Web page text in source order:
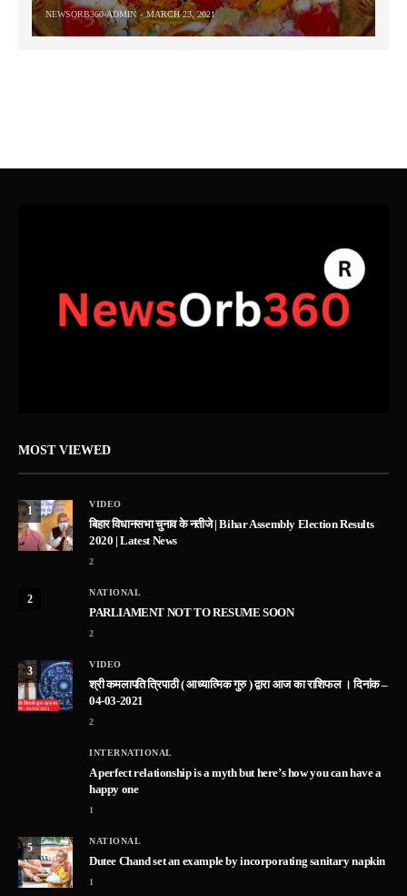
NEWSORB360-ADMIN MARCH 23, 2021
MOST VIEWED
1
VIDEO
बिहार विधानसभा चुनाव के नतीजे | Bihar Assembly Election Results
2020 | Latest News
2
2
NATIONAL
PARLIAMENT NOT TO RESUME SOON
2
3
VIDEO
श्री कमलापति त्रिपाठी ( आध्यात्मिक गुरु ) द्वारा आज का राशिफल । दिनांक –
04-03-2021
2
INTERNATIONAL
A perfect relationship is a myth but here’s how you can have a
happy one
1
5
NATIONAL
Dutee Chand set an example by incorporating sanitary napkin
1